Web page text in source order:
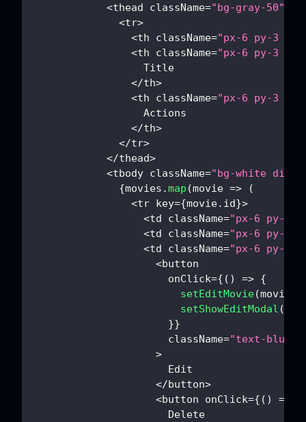
<thead className="bg-gray-50"
<tr>
<th className="px-6 py-3
<th className="px-6 py-3
Title
</th>
<th className="px-6 py-3
Actions
</th>
</tr>
</thead>
<tbody className="bg-white
{movies .map (movie =>
(
<tr key={movie. id}>
<td className="px-6 py-4
<td className="px-6 py-4
<td className="px-6 py-4
<button
                      onClick
={ ( ) => {
setEditMovie(movie
setShowEditModal (
}}
                      className
="text-blue-
>
Edit
</button>
<button onClick={ ( ) =>
Delete